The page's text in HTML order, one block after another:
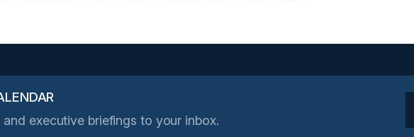
executive briefings to your inbox.